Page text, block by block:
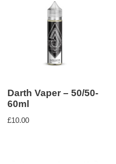
Darth Vaper – 50/50-
60ml
£10.00